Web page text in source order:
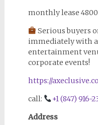
monthly lease 4800
Serious buyers
immediately with
entertainment
corporate events!
https://
call:
+1 (847) 916-
Address